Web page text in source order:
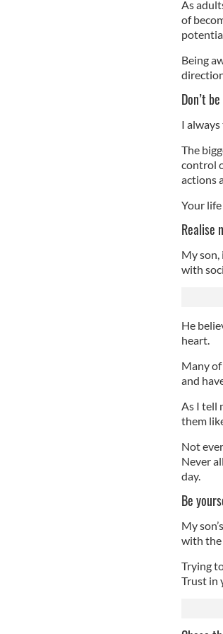
As
of
Being
Don’t
I
The
control
actions
Your
Realise
My
with
He
heart.
Many of
and
As I tell
them
Not
Never
day.
Be
My
with the
Trying
Trust in